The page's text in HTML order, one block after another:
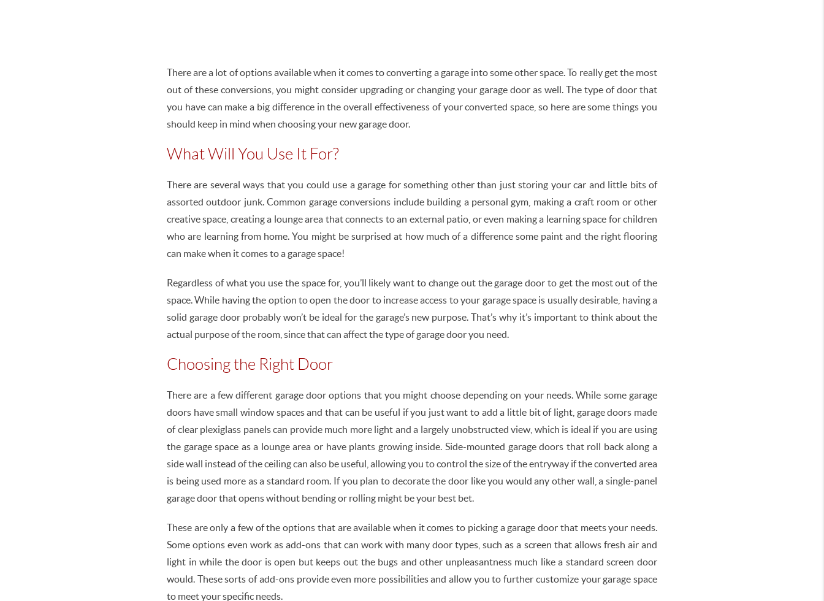
There are a lot of options available when it comes to converting a garage into some other space. To really get the most
out of these conversions, you might consider upgrading or changing your garage door as well. The type of door that
you have can make a big difference in the overall effectiveness of your converted space, so here are some things you
should keep in mind when choosing your new garage door.
What Will You Use It For?
There are several ways that you could use a garage for something other than just storing your car and little bits of
assorted outdoor junk. Common garage conversions include building a personal gym, making a craft room or other
creative space, creating a lounge area that connects to an external patio, or even making a learning space for children
who are learning from home. You might be surprised at how much of a difference some paint and the right flooring
can make when it comes to a garage space!
Regardless of what you use the space for, you’ll likely want to change out the garage door to get the most out of the
space. While having the option to open the door to increase access to your garage space is usually desirable, having a
solid garage door probably won’t be ideal for the garage’s new purpose. That’s why it’s important to think about the
actual purpose of the room, since that can affect the type of garage door you need.
Choosing the Right Door
There are a few different garage door options that you might choose depending on your needs. While some garage
doors have small window spaces and that can be useful if you just want to add a little bit of light, garage doors made
of clear plexiglass panels can provide much more light and a largely unobstructed view, which is ideal if you are using
the garage space as a lounge area or have plants growing inside. Side-mounted garage doors that roll back along a
side wall instead of the ceiling can also be useful, allowing you to control the size of the entryway if the converted area
is being used more as a standard room. If you plan to decorate the door like you would any other wall, a single-panel
garage door that opens without bending or rolling might be your best bet.
These are only a few of the options that are available when it comes to picking a garage door that meets your needs.
Some options even work as add-ons that can work with many door types, such as a screen that allows fresh air and
light in while the door is open but keeps out the bugs and other unpleasantness much like a standard screen door
would. These sorts of add-ons provide even more possibilities and allow you to further customize your garage space
to meet your specific needs.